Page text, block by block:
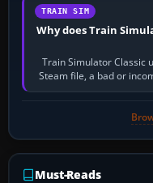
TRAIN SIM
Why does Train
Train Simulator Classic
Steam file, a bad or
Must-Reads